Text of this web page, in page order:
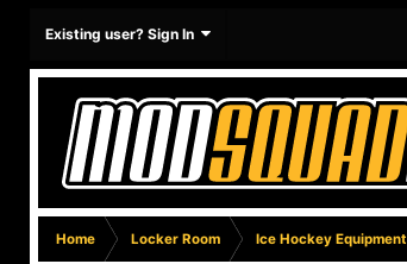
Existing user? Sign In
Home Locker Room Ice Hockey Equipment